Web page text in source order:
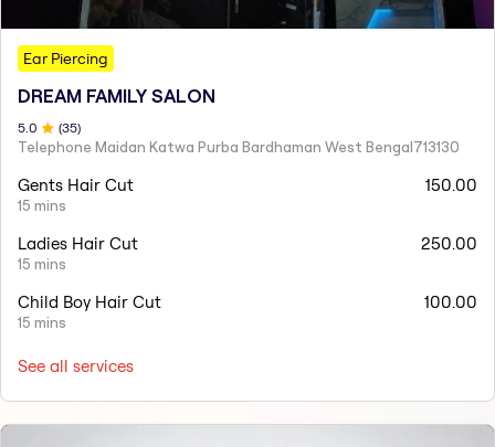
Ear Piercing
DREAM FAMILY SALON
5.0 (35)
Telephone Maidan Katwa Purba Bardhaman West Bengal713130
Gents Hair Cut
15 mins
150.00
Ladies Hair Cut
15 mins
250.00
Child Boy Hair Cut
15 mins
100.00
See all services